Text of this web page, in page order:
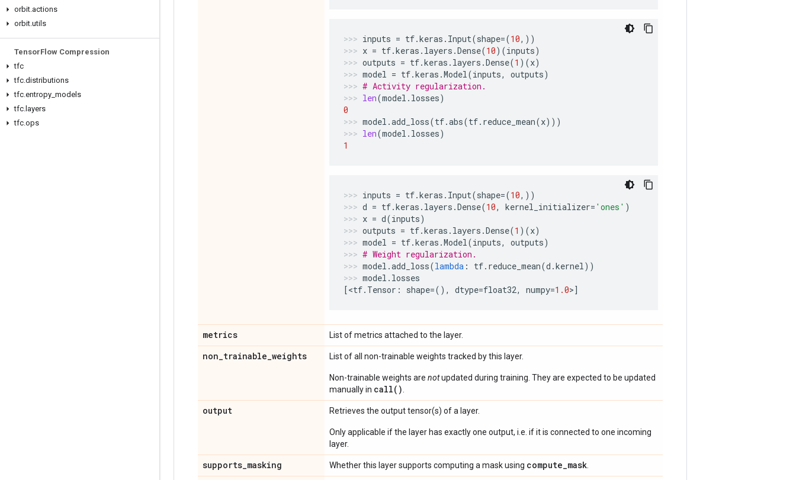
orbit.actions
orbit.utils
TensorFlow Compression
tfc
tfc.distributions
tfc.entropy models
tfc. layers
tfc.ops
inputs = tf.keras . Input(shape=(10,))
x = tf.keras . layers .Dense(10)(inputs)
outputs = tf.keras . layers .Dense(1 )(x)
model = tf.keras .Model(inputs, outputs)
# Activity regularization.
len(model . losses)
0
model .add_loss(tf.abs(tf. reduce_mean(x)))
len(model . losses)
1
inputs = tf.keras . Input(shape=(10,))
d = tf.keras . layers .Dense(10, kernel_initializer= 'ones' )
x = d(inputs)
outputs = tf.keras . layers .Dense(1 )(x)
model = tf.keras .Model(inputs, outputs)
# Weight regularization.
model .add_loss(lambda : tf. reduce_mean(d .kernel))
model . losses
[<tf. Tensor : shape=(), dtype=float32, numpy=1.0>]
metrics List of metrics attached to the layer.
non_trainable_weights List of all non-trainable weights tracked by this layer.
Non-trainable weights are notupdated during training. They are expected to be updated
manually in call()
output Retrieves the output tensor(s) of a layer.
Only applicable if the layer has exactly one output, i.e. if it is connected to one incoming
layer.
supports_masking Whether this layer supports computing a mask using compute_mask